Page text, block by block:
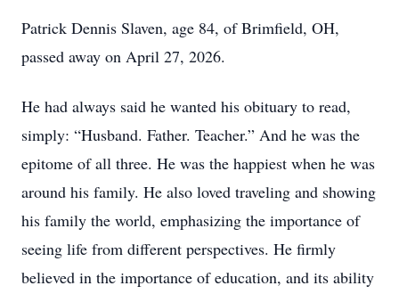
Patrick Dennis Slaven, age 84, of Brimfield, OH,
passed away on April 27, 2026.
He had always said he wanted his obituary to read,
simply: “Husband. Father. Teacher.” And he was the
epitome of all three. He was the happiest when he was
around his family. He also loved traveling and showing
his family the world, emphasizing the importance of
seeing life from different perspectives. He firmly
believed in the importance of education, and its ability